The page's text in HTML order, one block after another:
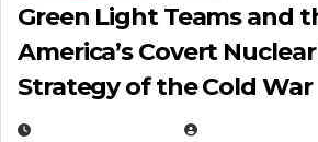
Green Light Teams and
America’s Covert
Strategy of the Cold War